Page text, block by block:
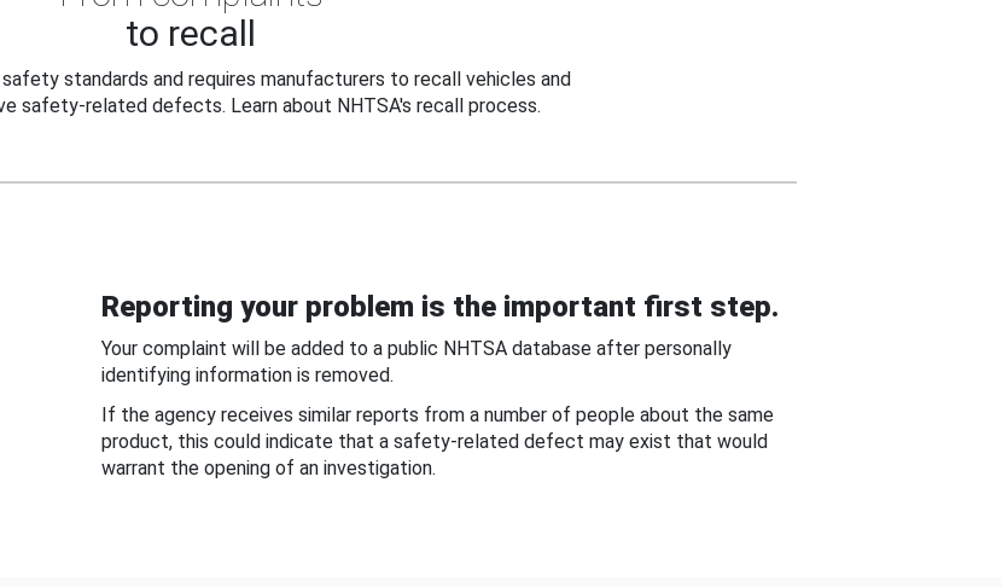
to recall
standards and requires manufacturers to recall vehicles and
safety-related defects. Learn about NHTSA's recall process.
Reporting your problem is the important first step.
Your complaint will be added to a public NHTSA database after personally
identifying information is removed.
If the agency receives similar reports from a number of people about the same
product, this could indicate that a safety-related defect may exist that would
warrant the opening of an investigation.